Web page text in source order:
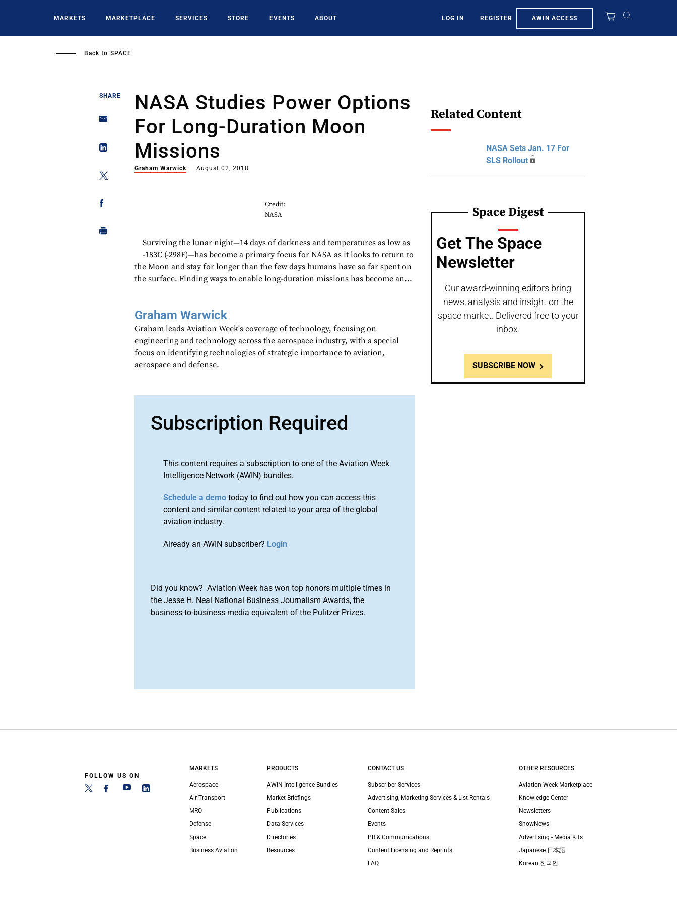
MARKETS MARKETPLACE SERVICES STORE EVENTS ABOUT LOG IN REGISTER AWIN ACCESS
Back to SPACE
SHARE
NASA Studies Power Options
For Long-Duration Moon
Missions
Graham Warwick August 02, 2018
Credit:
NASA
Surviving the lunar night—14 days of darkness and temperatures as low as
-183C (-298F)—has become a primary focus for NASA as it looks to return to
the Moon and stay for longer than the few days humans have so far spent on
the surface. Finding ways to enable long-duration missions has become an...
Graham Warwick
Graham leads Aviation Week's coverage of technology, focusing on
engineering and technology across the aerospace industry, with a special
focus on identifying technologies of strategic importance to aviation,
aerospace and defense.
Subscription Required
This content requires a subscription to one of the Aviation Week
Intelligence Network (AWIN) bundles.
Schedule a demo today to find out how you can access this
content and similar content related to your area of the global
aviation industry.
Already an AWIN subscriber? Login
Did you know? Aviation Week has won top honors multiple times in
the Jesse H. Neal National Business Journalism Awards, the
business-to-business media equivalent of the Pulitzer Prizes.
Related Content
NASA Sets Jan. 17 For
SLS Rollout
Space Digest
Get The Space
Newsletter
Our award-winning editors bring
news, analysis and insight on the
space market. Delivered free to your
inbox.
SUBSCRIBE NOW
FOLLOW US ON
MARKETS
Aerospace
Air Transport
MRO
Defense
Space
Business Aviation
PRODUCTS
AWIN Intelligence Bundles
Market Briefings
Publications
Data Services
Directories
Resources
CONTACT US
Subscriber Services
Advertising, Marketing Services & List Rentals
Content Sales
Events
PR & Communications
Content Licensing and Reprints
FAQ
OTHER RESOURCES
Aviation Week Marketplace
Knowledge Center
Newsletters
ShowNews
Advertising - Media Kits
Japanese 日本語
Korean 한국인